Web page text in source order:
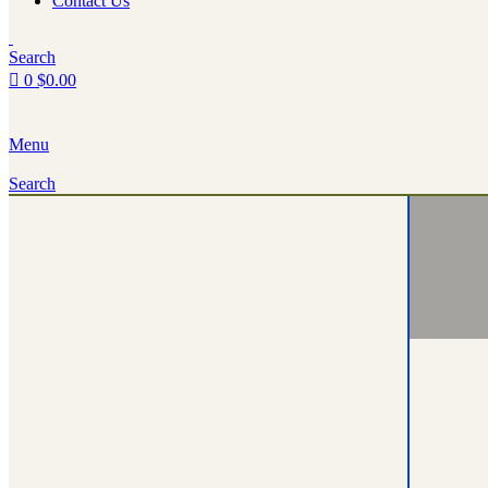
Search
0 $0.00
Menu
Search